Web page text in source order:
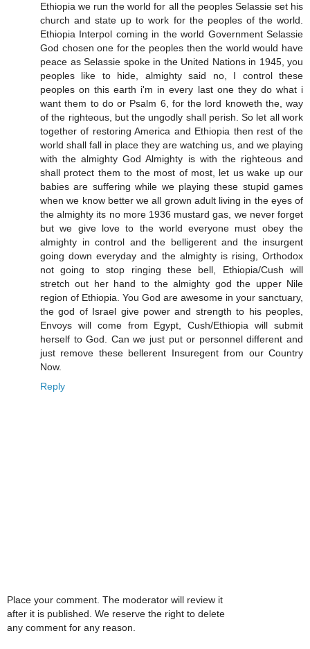
Ethiopia we run the world for all the peoples Selassie set his
church and state up to work for the peoples of the world.
Ethiopia Interpol coming in the world Government Selassie
God chosen one for the peoples then the world would have
peace as Selassie spoke in the United Nations in 1945, you
peoples like to hide, almighty said no, I control these
peoples on this earth i'm in every last one they do what i
want them to do or Psalm 6, for the lord knoweth the, way
of the righteous, but the ungodly shall perish. So let all work
together of restoring America and Ethiopia then rest of the
world shall fall in place they are watching us, and we playing
with the almighty God Almighty is with the righteous and
shall protect them to the most of most, let us wake up our
babies are suffering while we playing these stupid games
when we know better we all grown adult living in the eyes of
the almighty its no more 1936 mustard gas, we never forget
but we give love to the world everyone must obey the
almighty in control and the belligerent and the insurgent
going down everyday and the almighty is rising, Orthodox
not going to stop ringing these bell, Ethiopia/Cush will
stretch out her hand to the almighty god the upper Nile
region of Ethiopia. You God are awesome in your sanctuary,
the god of Israel give power and strength to his peoples,
Envoys will come from Egypt, Cush/Ethiopia will submit
herself to God. Can we just put or personnel different and
just remove these bellerent Insuregent from our Country
Now.
Reply
Place your comment. The moderator will review it
after it is published. We reserve the right to delete
any comment for any reason.